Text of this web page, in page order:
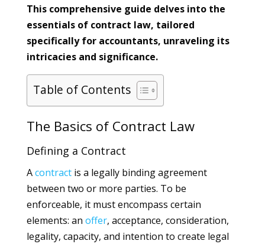
This comprehensive guide delves into the
essentials of contract law, tailored
specifically for accountants, unraveling its
intricacies and significance.
Table of Contents
The Basics of Contract Law
Defining a Contract
Acontractis a legally binding agreement
between two or more parties. To be
enforceable, it must encompass certain
elements: an offer, acceptance, consideration,
legality, capacity, and intention to create legal